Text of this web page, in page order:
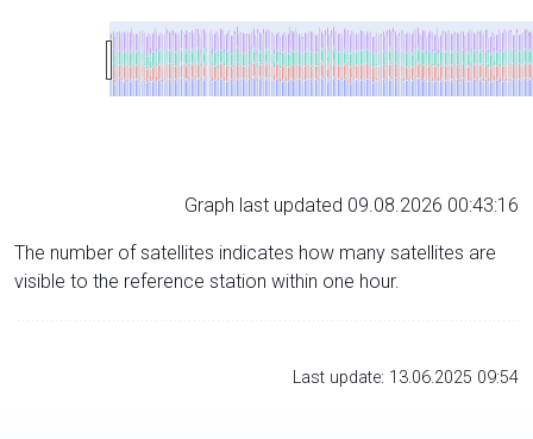
Graph last updated 09.08.2026 00:43:16
The number of satellites indicates how many satellites are
visible to the reference station within one hour.
Last update: 13.06.2025 09:54